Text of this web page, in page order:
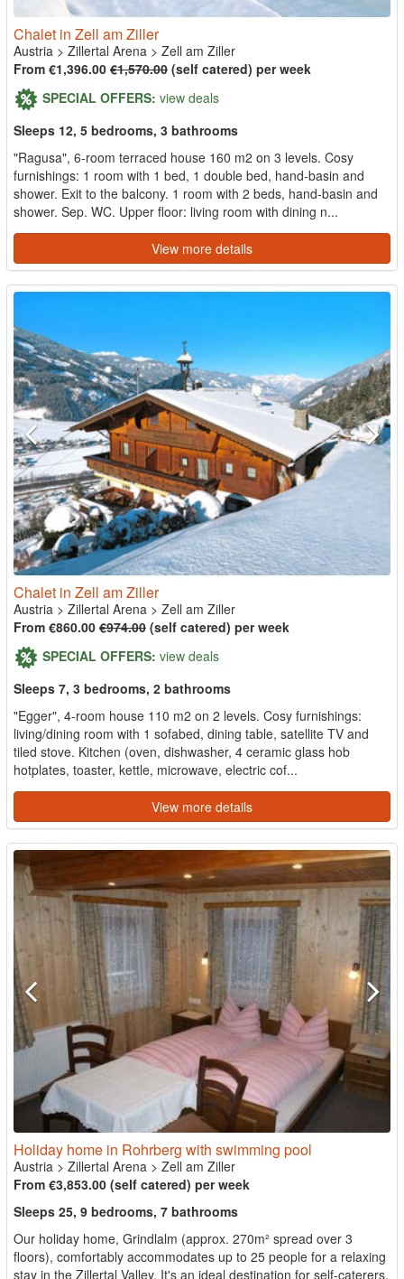
Chalet in Zell am Ziller
Austria > Zillertal Arena > Zell am Ziller
From €1,396.00 €1,570.00 (self catered) per week
SPECIAL OFFERS: view deals
Sleeps 12, 5 bedrooms, 3 bathrooms
"Ragusa", 6-room terraced house 160 m2 on 3 levels. Cosy
furnishings: 1 room with 1 bed, 1 double bed, hand-basin and
shower. Exit to the balcony. 1 room with 2 beds, hand-basin and
shower. Sep. WC. Upper floor: living room with dining n...
View more details
Chalet in Zell am Ziller
Austria > Zillertal Arena > Zell am Ziller
From €860.00 €974.00 (self catered) per week
SPECIAL OFFERS: view deals
Sleeps 7, 3 bedrooms, 2 bathrooms
"Egger", 4-room house 110 m2 on 2 levels. Cosy furnishings:
living/dining room with 1 sofabed, dining table, satellite TV and
tiled stove. Kitchen (oven, dishwasher, 4 ceramic glass hob
hotplates, toaster, kettle, microwave, electric cof...
View more details
Holiday home in Rohrberg with swimming pool
Austria > Zillertal Arena > Zell am Ziller
From €3,853.00 (self catered) per week
Sleeps 25, 9 bedrooms, 7 bathrooms
Our holiday home, Grindlalm (approx. 270m² spread over 3
floors), comfortably accommodates up to 25 people for a relaxing
stay in the Zillertal Valley. It's an ideal destination for self-caterers,